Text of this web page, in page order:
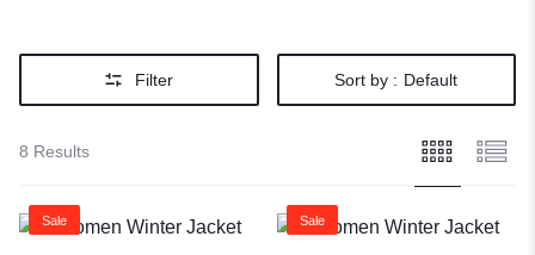
Filter Sort by : Default
8 Results
Sale Sale